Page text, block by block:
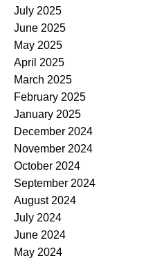
July 2025
June 2025
May 2025
April 2025
March 2025
February 2025
January 2025
December 2024
November 2024
October 2024
September 2024
August 2024
July 2024
June 2024
May 2024